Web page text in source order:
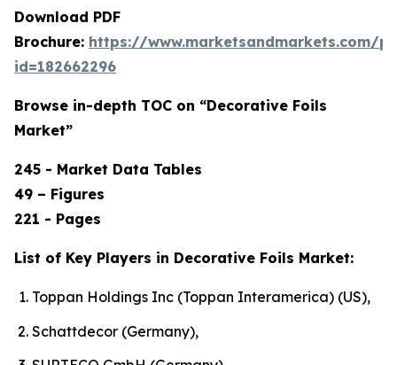
Download PDF
Brochure: https://www.marketsandmarkets.com/
id=182662296
Browse in-depth TOC on “Decorative Foils
Market”
245 - Market Data Tables
49 – Figures
221 - Pages
List of Key Players in Decorative Foils Market:
Toppan Holdings Inc (Toppan Interamerica) (US),
Schattdecor (Germany),